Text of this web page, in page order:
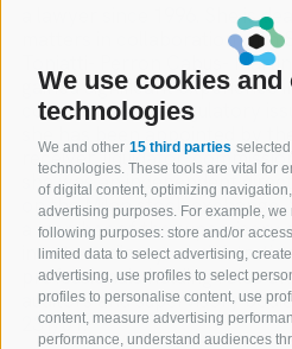
We use cookies and
technologies
We and other 15 third parties
technologies. These tools are vital for
of digital content, optimizing
advertising purposes. For example, we
following purposes: store and/or
limited data to select advertising,
advertising, use profiles to select
profiles to personalise content, use
content, measure advertising
performance, understand audiences
a lawyer since 1996. She is
matters in collaboration with
Toniatti- Perron Cabus-
gained significant experience
commercial and regulatory
she has been appointed by
receiver, liquidator,
she was an independent
on the Milan stock exchange.
a member of the supervisory
in extraordinary
professionals holding roles
auditors and supervisory
231/01.